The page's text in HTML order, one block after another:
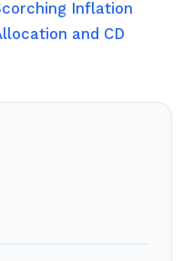
Inflation
and CD